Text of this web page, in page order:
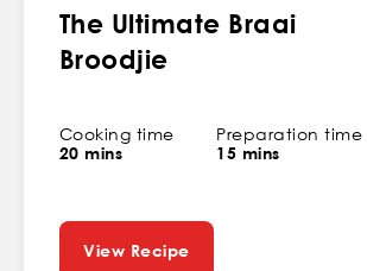
The Ultimate Braai
Broodjie
Cooking time
20 mins
Preparation time
15 mins
View Recipe